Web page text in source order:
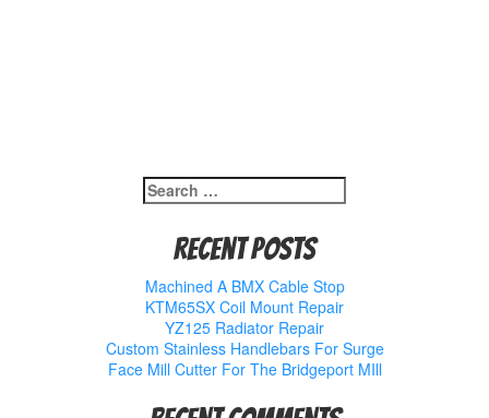
Search
for:
Recent Posts
Machined A BMX Cable Stop
KTM65SX Coil Mount Repair
YZ125 Radiator Repair
Custom Stainless Handlebars For Surge
Face Mill Cutter For The Bridgeport MIll